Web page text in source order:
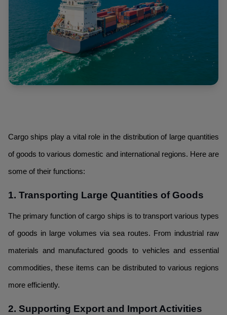
Cargo ships play a vital role in the distribution of large quantities
of goods to various domestic and international regions. Here are
some of their functions:
1. Transporting Large Quantities of Goods
The primary function of cargo ships is to transport various types
of goods in large volumes via sea routes. From industrial raw
materials and manufactured goods to vehicles and essential
commodities, these items can be distributed to various regions
more efficiently.
2. Supporting Export and Import Activities